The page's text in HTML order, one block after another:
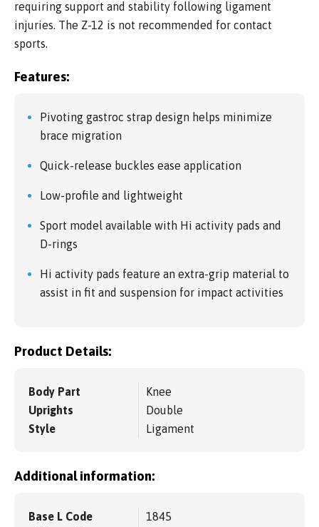
requiring support and stability following ligament
injuries. The Z-12 is not recommended for contact
sports.
Features:
Pivoting gastroc strap design helps minimize
brace migration
Quick-release buckles ease application
Low-profile and lightweight
Sport model available with Hi activity pads and
D-rings
Hi activity pads feature an extra-grip material to
assist in fit and suspension for impact activities
Product Details:
Body Part
Knee
Uprights
Double
Style
Ligament
Additional information:
Base L Code
1845